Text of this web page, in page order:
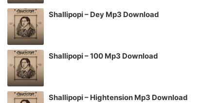
Shallipopi – Dey Mp3 Download
Shallipopi – 100 Mp3 Download
Shallipopi – Hightension Mp3 Download